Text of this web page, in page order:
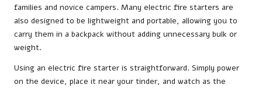
families and novice campers. Many electric fire starters are
also designed to be lightweight and portable, allowing you to
carry them in a backpack without adding unnecessary bulk or
weight.
Using an electric fire starter is straightforward. Simply power
on the device, place it near your tinder, and watch as the